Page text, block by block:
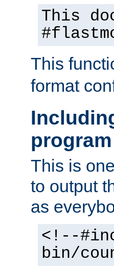
This
This
format
program
This is
to output
as
<!--
bin/